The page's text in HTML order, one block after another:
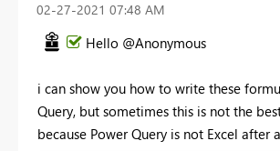
‎02-27-2021 07:48 AM
Hello @Anonymous
i can show you how to write these
Query, but sometimes this is not the
because Power Query is not Excel after